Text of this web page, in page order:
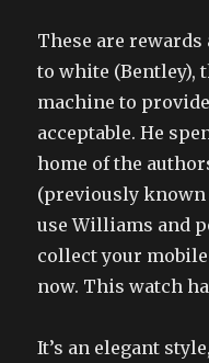
These are
to white (Bentley),
machine to
acceptable. He
home of the
(previously known
use Williams and
collect your
now. This watch
It’s an elegant